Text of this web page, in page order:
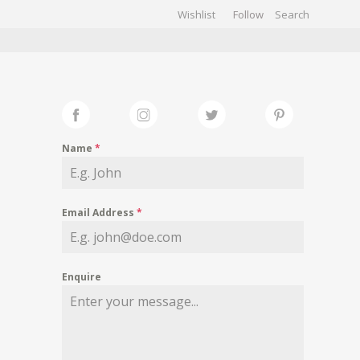
Wishlist Follow
Name *
Email Address *
Enquire